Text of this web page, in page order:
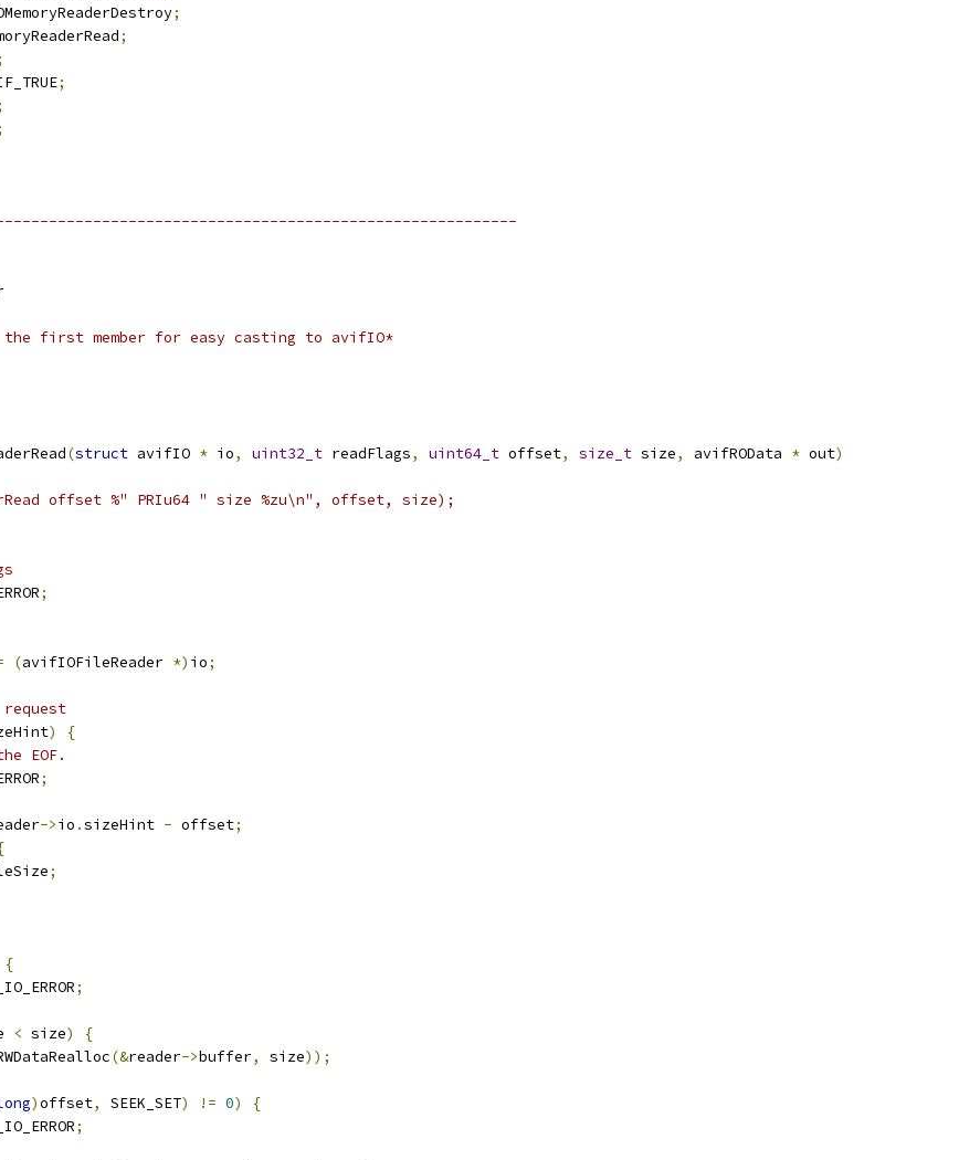
;
;
;
first member for easy casting to avifIO*
(struct avifIO * io, uint32_t readFlags, uint64_t offset, size_t size, avifROData * out)
offset %" PRIu64 " size %zu\n", offset, size);
;
(avifIOFileReader *) io;
)
{
EOF.
;
->io .sizeHint - offset;
;
{
;
< size)
{
(&reader->buffer, size));
)offset, SEEK_SET) != 0)
{
;